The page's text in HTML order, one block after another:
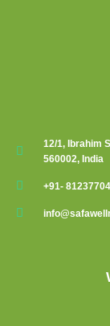
12/1, Ibrahim
560002, India
+91-